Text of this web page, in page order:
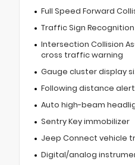
Full Speed Forward
Traffic Sign Recognition
Intersection Collision
cross traffic warning
Gauge cluster display
Following distance alert
Auto high-beam
Sentry Key immobilizer
Jeep Connect vehicle
Digital/analog